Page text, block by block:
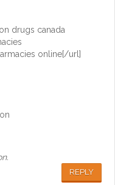
drugs canada
online[/url]
REPLY